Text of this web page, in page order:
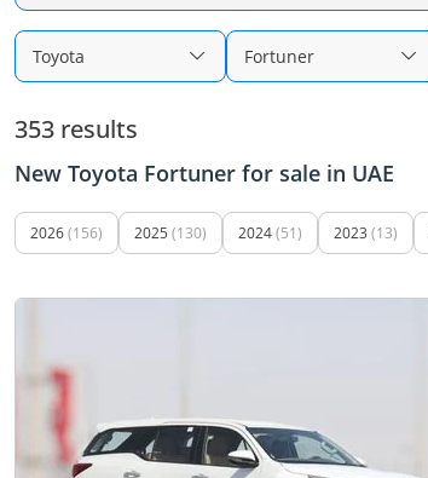
Toyota Fortuner
353 results
New Toyota Fortuner for sale in UAE
2026(156) 2025 (130) 2024(51) 2023 (13)